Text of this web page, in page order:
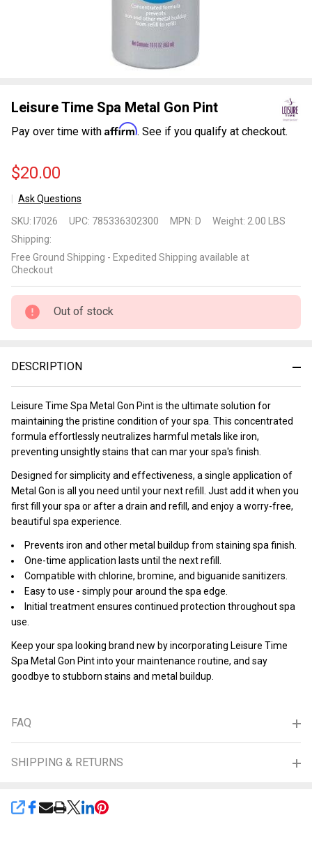
Leisure Time Spa Metal Gon Pint
Pay over time with Affirm. See if you qualify at checkout.
$20.00
Ask Questions
Time
Spa
Metal
Gon
Pint
SKU: I7026 UPC: 785336302300 MPN: D Weight: 2.00 LBS
Shipping:
Free Ground Shipping - Expedited Shipping available at
Checkout
Out of stock
DESCRIPTION
Leisure Time Spa Metal Gon Pint is the ultimate solution for
maintaining the pristine condition of your spa. This concentrated
formula effortlessly neutralizes harmful metals like iron,
preventing unsightly stains that can mar your spa's finish.
Designed for simplicity and effectiveness, a single application of
Metal Gon is all you need until your next refill. Just add it when you
first fill your spa or after a drain and refill, and enjoy a worry-free,
beautiful spa experience.
Prevents iron and other metal buildup from staining spa finish.
One-time application lasts until the next refill.
Compatible with chlorine, bromine, and biguanide sanitizers.
Easy to use - simply pour around the spa edge.
Initial treatment ensures continued protection throughout spa
use.
Keep your spa looking brand new by incorporating Leisure Time
Spa Metal Gon Pint into your maintenance routine, and say
goodbye to stubborn stains and metal buildup.
FAQ
SHIPPING & RETURNS
SHARE